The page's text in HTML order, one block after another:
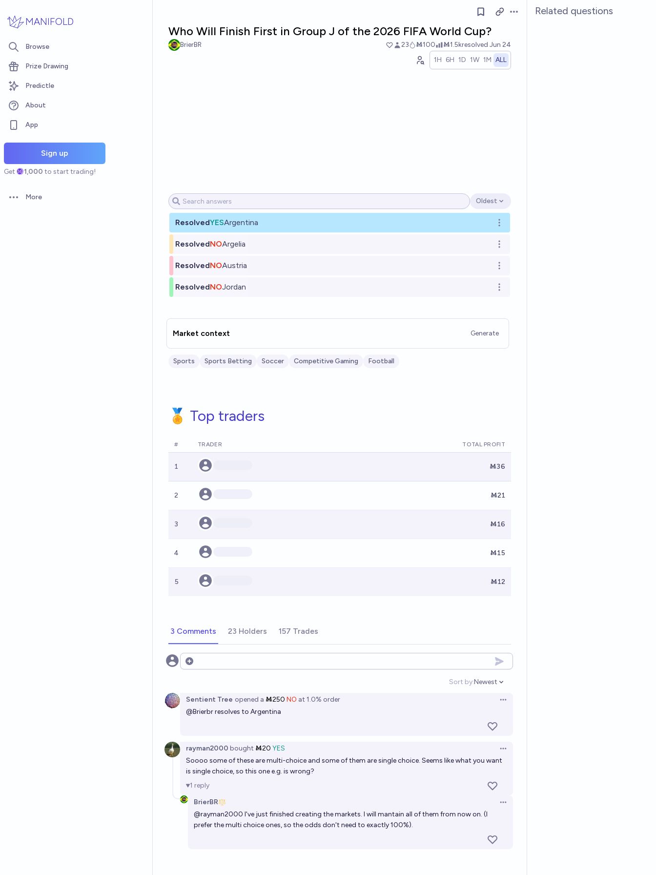
MANIFOLD
Browse
Prize Drawing
Predictle
About
App
Sign up
Get 1,000 to start trading!
Open options
More
Open options
Who Will Finish First in Group J of the 2026 FIFA World Cup?
BrierBR 23 Ṁ100 Ṁ1.5kresolved Jun 24
1H 6H 1D 1W 1M ALL
Open options
Oldest
ResolvedYESArgentina
Open options
ResolvedNOArgelia
Open options
ResolvedNOAustria
Open options
ResolvedNOJordan Open options
Market context Generate
Sports Sports Betting Soccer Competitive Gaming Football
🏅 Top traders
# TRADER TOTAL PROFIT
1 Ṁ36
2 Ṁ21
3 Ṁ16
4 Ṁ15
5 Ṁ12
3 Comments 23 Holders 157 Trades
Open options
Sort by:
Open options
Newest
Sentient Tree opened a Ṁ250 NO at 1.0% order
Open options
@Brierbrresolves to Argentina
rayman2000 bought Ṁ20 YES
Open options
Soooo some of these are multi-choice and some of them are single choice. Seems like what you want
is single choice, so this one e.g. is wrong?
1 reply
BrierBR
Open options
@rayman2000 I've just finished creating the markets. I will mantain all of them from now on. (I
prefer the multi choice ones, so the odds don't need to exactly 100%).
Related questions